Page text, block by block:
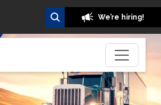
We’re hiring!